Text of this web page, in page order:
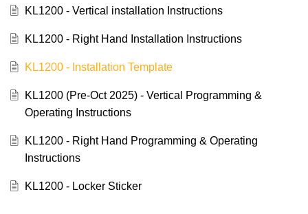
KL1200 - Vertical installation Instructions
KL1200 - Right Hand Installation Instructions
KL1200 - Installation Template
KL1200 (Pre-Oct 2025) - Vertical Programming &
Operating Instructions
KL1200 - Right Hand Programming & Operating
Instructions
KL1200 - Locker Sticker